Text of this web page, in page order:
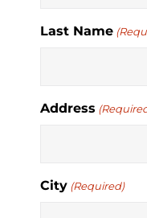
Last Name
Address
City (Required)